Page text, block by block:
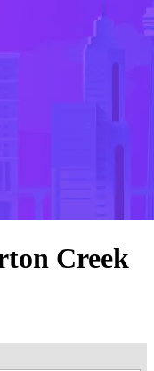
Creek